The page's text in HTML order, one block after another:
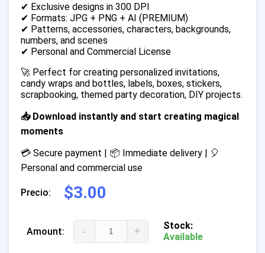
✔ Exclusive designs in 300 DPI
✔ Formats: JPG + PNG + AI (PREMIUM)
✔ Patterns, accessories, characters, backgrounds,
numbers, and scenes
✔ Personal and Commercial License
🚀 Perfect for creating personalized invitations,
candy wraps and bottles, labels, boxes, stickers,
scrapbooking, themed party decoration, DIY projects.
📥 Download instantly and start creating magical
moments
💳 Secure payment | 📦 Immediate delivery | 🎈
Personal and commercial use
Precio: $3.00
Amount: - +
Stock:
Available